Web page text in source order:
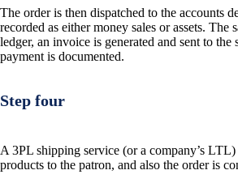
The order is then dispatched to the accounts
recorded as either money sales or assets. The
ledger, an invoice is generated and sent to the
payment is documented.
Step four
A 3PL shipping service (or a company’s
products to the patron, and also the order is